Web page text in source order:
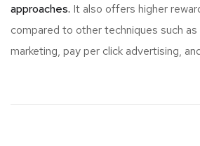
approaches. It also offers higher
compared to other techniques such as
marketing, pay per click advertising,